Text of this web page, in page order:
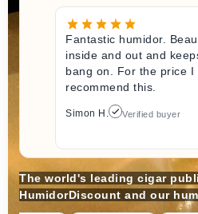
Fantastic humidor.
inside and out and
bang on. For the price I
recommend this.
Simon H. Verified buyer
The world's leading cigar
HumidorDiscount and our